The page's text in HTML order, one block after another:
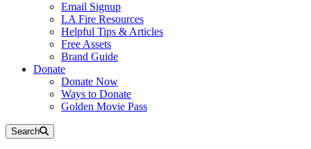
Email Signup
LA Fire Resources
Helpful Tips & Articles
Free Assets
Brand Guide
Donate
Donate Now
Ways to Donate
Golden Movie Pass
Search